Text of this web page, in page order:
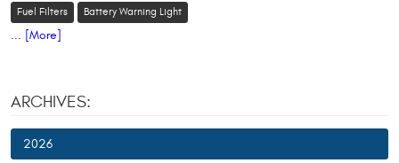
Fuel Filters Battery Warning Light
... [More]
ARCHIVES:
2026